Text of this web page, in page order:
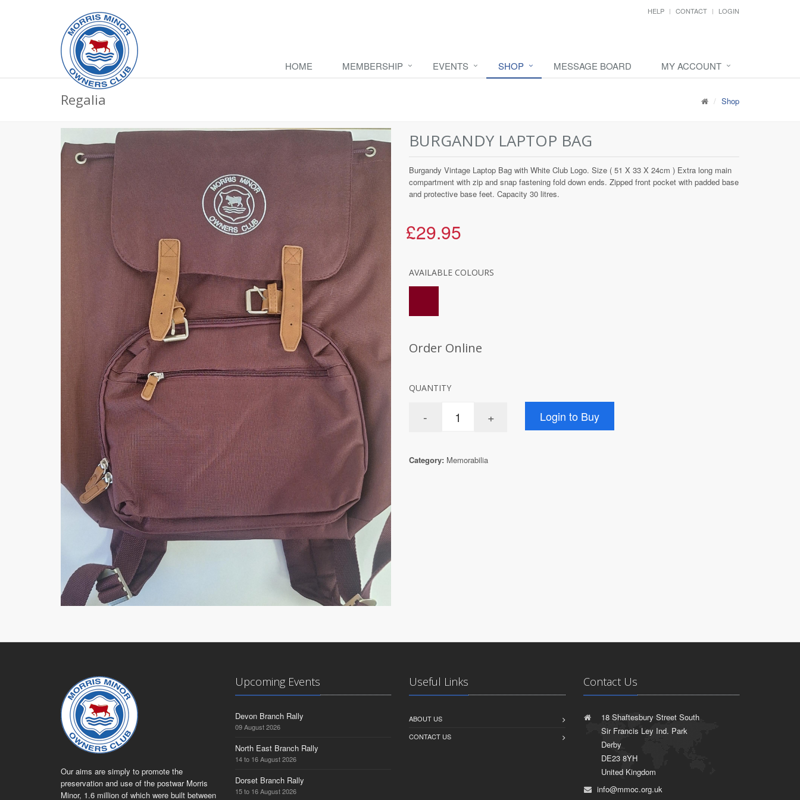
HELP CONTACT LOGIN
HOME MEMBERSHIP EVENTS SHOP MESSAGE BOARD MY ACCOUNT
Regalia Shop
BURGANDY LAPTOP BAG
Burgandy Vintage Laptop Bag with White Club Logo. Size ( 51 X 33 X 24cm ) Extra long main
compartment with zip and snap fastening fold down ends. Zipped front pocket with padded base
and protective base feet. Capacity 30 litres.
£29.95
AVAILABLE COLOURS
Order Online
QUANTITY
Category: Memorabilia
Our aims are simply to promote the
preservation and use of the postwar Morris
Minor, 1.6 million of which were built between
Upcoming Events
Devon Branch Rally
09 August 2026
North East Branch Rally
14 to 16 August 2026
Dorset Branch Rally
15 to 16 August 2026
Useful Links
ABOUT US
CONTACT US
Contact Us
18 Shaftesbury Street South
Sir Francis Ley Ind. Park
Derby
DE23 8YH
United Kingdom
info@mmoc.org.uk